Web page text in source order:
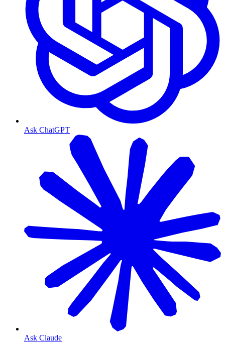
Ask ChatGPT
Ask Claude